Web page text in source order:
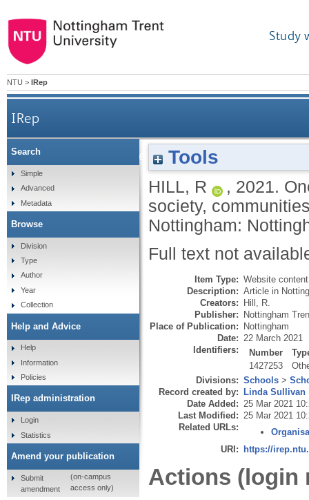
Study
NTU > IRep
IRep
One year on: measuring the impact of
Tools
HILL, R , 2021.
society,
Nottingham:
Full text not
Item Type: Website content
Description: Article in
Creators: Hill, R.
Publisher: Nottingham
Place of Publication: Nottingham
Date: 22 March 2021
Identifiers:
Number
1427253
Divisions: Schools >
Record created by: Linda Sullivan
Date Added: 25 Mar 2021
Last Modified: 25 Mar 2021
Related URLs:
URI: https://
Actions (login
Search
Simple
Advanced
Metadata
Browse
Division
Type
Author
Year
Collection
Help and Advice
Help
Information
Policies
IRep administration
Login
Statistics
Amend your publication
Submit
amendment
(on-campus
access only)